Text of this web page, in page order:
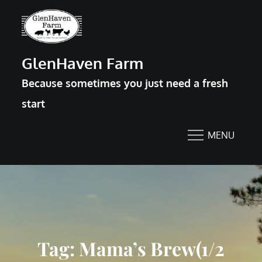
GlenHaven Farm
Because sometimes you just need a fresh
start
MENU
Tag: Mama’s Brew(1/2